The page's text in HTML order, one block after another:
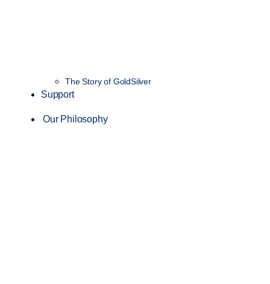
The Story of GoldSilver
Support
Our Philosophy